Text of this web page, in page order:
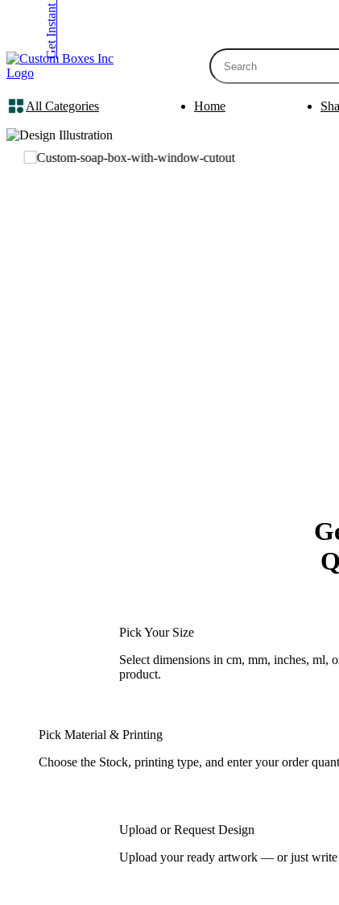
inquiry@customboxesinc.com
All Categories
Apparel Packaging
Shirt Boxes
Clothing Boxes
Tie Boxes
Cosmetic
Home
Pick Your Size
Select dimensions in cm, mm, inches,
product.
Pick Material & Printing
Choose the Stock, printing type, and enter your order
Upload or Request Design
Upload your ready artwork — or just write